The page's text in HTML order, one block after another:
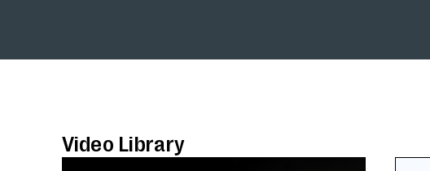
Video Library